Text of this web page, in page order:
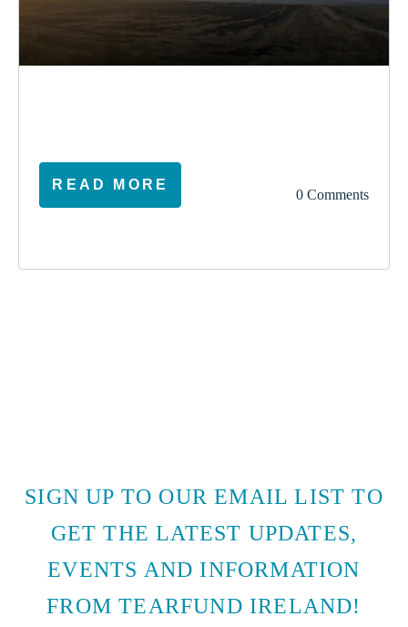
READ MORE
0 Comments
SIGN UP TO OUR EMAIL LIST TO
GET THE LATEST UPDATES,
EVENTS AND INFORMATION
FROM TEARFUND IRELAND!